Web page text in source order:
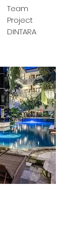
Team
Project
DINTARA